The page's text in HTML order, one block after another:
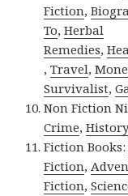
Fiction,
To,Herbal
Remedies,
,Travel,
Survivalist,
Non Fiction
Crime,History
Fiction
Fiction,
Fiction,